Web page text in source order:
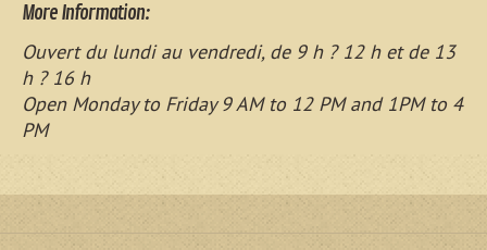
More Information:
Ouvert du lundi au vendredi, de 9 h ? 12 h et de 13
h ? 16 h
Open Monday to Friday 9 AM to 12 PM and 1PM to 4
PM